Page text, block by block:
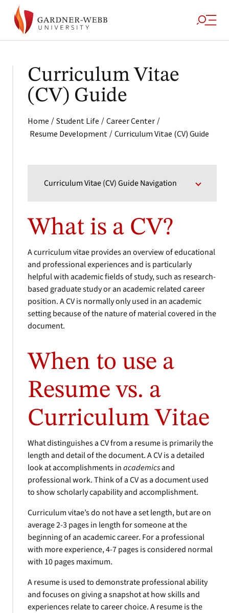
Curriculum Vitae
(CV) Guide
Home / Student Life / Career Center /
Resume Development / Curriculum Vitae (CV) Guide
Curriculum Vitae (CV) Guide Navigation
What is a CV?
A curriculum vitae provides an overview of educational
and professional experiences and is particularly
helpful with academic fields of study, such as research-
based graduate study or an academic related career
position. A CV is normally only used in an academic
setting because of the nature of material covered in the
document.
When to use a
Resume vs. a
Curriculum Vitae
What distinguishes a CV from a resume is primarily the
length and detail of the document. A CV is a detailed
look at accomplishments inacademicsand
professional work. Think of a CV as a document used
to show scholarly capability and accomplishment.
Curriculum vitae’s do not have a set length, but are on
average 2-3 pages in length for someone at the
beginning of an academic career. For a professional
with more experience, 4-7 pages is considered normal
with 10 pages maximum.
A resume is used to demonstrate professional ability
and focuses on giving a snapshot at how skills and
experiences relate to career choice. A resume is the